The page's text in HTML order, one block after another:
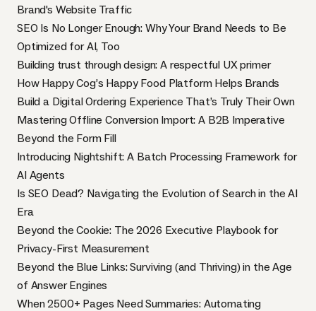
Brand's Website Traffic
SEO Is No Longer Enough: Why Your Brand Needs to Be
Optimized for AI, Too
Building trust through design: A respectful UX primer
How Happy Cog’s Happy Food Platform Helps Brands
Build a Digital Ordering Experience That’s Truly Their Own
Mastering Offline Conversion Import: A B2B Imperative
Beyond the Form Fill
Introducing Nightshift: A Batch Processing Framework for
AI Agents
Is SEO Dead? Navigating the Evolution of Search in the AI
Era
Beyond the Cookie: The 2026 Executive Playbook for
Privacy-First Measurement
Beyond the Blue Links: Surviving (and Thriving) in the Age
of Answer Engines
When 2500+ Pages Need Summaries: Automating